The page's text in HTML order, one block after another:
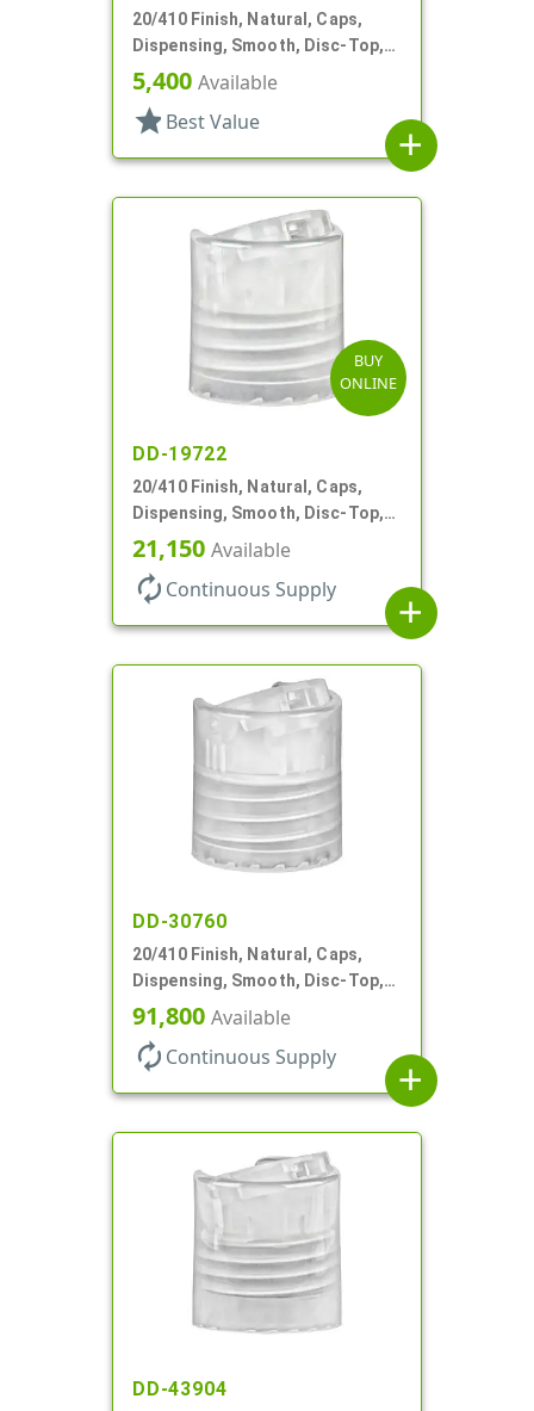
20/410 Finish, Natural, Caps,
Dispensing, Smooth, Disc-Top,
.265" Orf, PS Lnr, (F)
5,400 Available
star Best Value
add
BUY
ONLINE
DD-19722
20/410 Finish, Natural, Caps,
Dispensing, Smooth, Disc-Top,
.270" Orf, (F)
21,150 Available
autorenew Continuous Supply
add
DD-30760
20/410 Finish, Natural, Caps,
Dispensing, Smooth, Disc-Top,
.270" Orf, (F)
91,800 Available
autorenew Continuous Supply
add
DD-43904